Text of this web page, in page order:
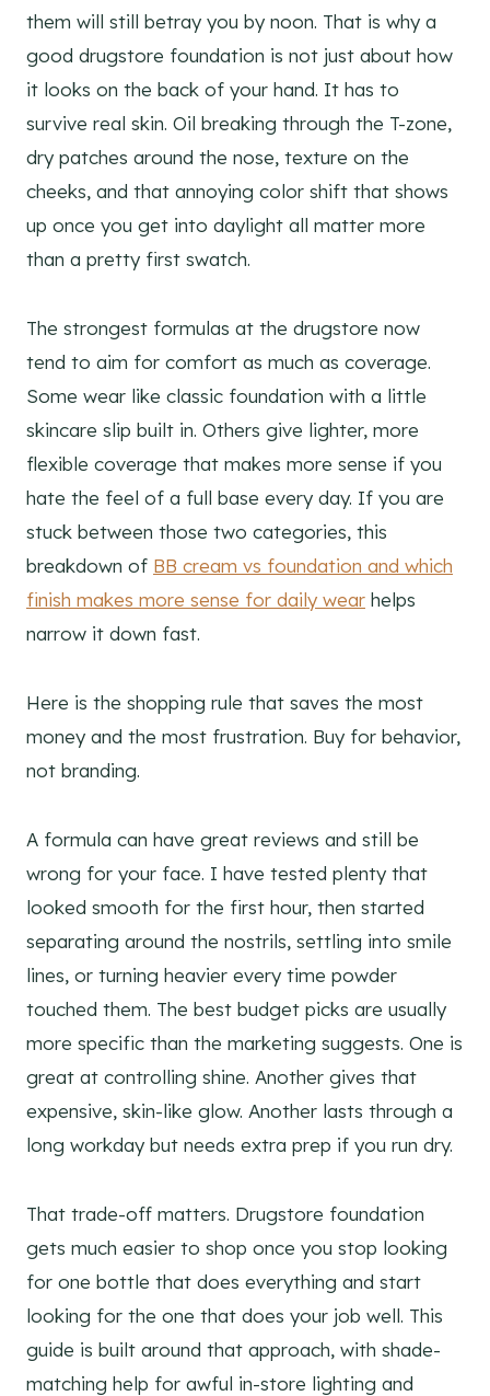
them will still betray you by noon. That is why a
good drugstore foundation is not just about how
it looks on the back of your hand. It has to
survive real skin. Oil breaking through the T-zone,
dry patches around the nose, texture on the
cheeks, and that annoying color shift that shows
up once you get into daylight all matter more
than a pretty first swatch.
The strongest formulas at the drugstore now
tend to aim for comfort as much as coverage.
Some wear like classic foundation with a little
skincare slip built in. Others give lighter, more
flexible coverage that makes more sense if you
hate the feel of a full base every day. If you are
stuck between those two categories, this
breakdown of BB cream vs foundation and which
finish makes more sense for daily wear helps
narrow it down fast.
Here is the shopping rule that saves the most
money and the most frustration. Buy for behavior,
not branding.
A formula can have great reviews and still be
wrong for your face. I have tested plenty that
looked smooth for the first hour, then started
separating around the nostrils, settling into smile
lines, or turning heavier every time powder
touched them. The best budget picks are usually
more specific than the marketing suggests. One is
great at controlling shine. Another gives that
expensive, skin-like glow. Another lasts through a
long workday but needs extra prep if you run dry.
That trade-off matters. Drugstore foundation
gets much easier to shop once you stop looking
for one bottle that does everything and start
looking for the one that does your job well. This
guide is built around that approach, with shade-
matching help for awful in-store lighting and